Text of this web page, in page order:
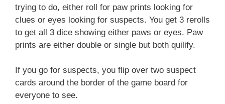
trying to do, either roll for paw prints looking for
clues or eyes looking for suspects. You get 3 rerolls
to get all 3 dice showing either paws or eyes. Paw
prints are either double or single but both quilify.
If you go for suspects, you flip over two suspect
cards around the border of the game board for
everyone to see.